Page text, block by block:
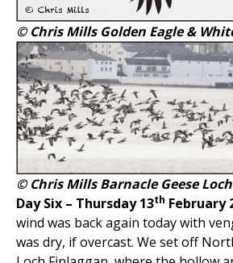
© Chris Mills Golden Eagle &
© Chris Mills Barnacle Geese
Day Six – Thursday 13th February
wind was back again today with
was dry, if overcast. We set off